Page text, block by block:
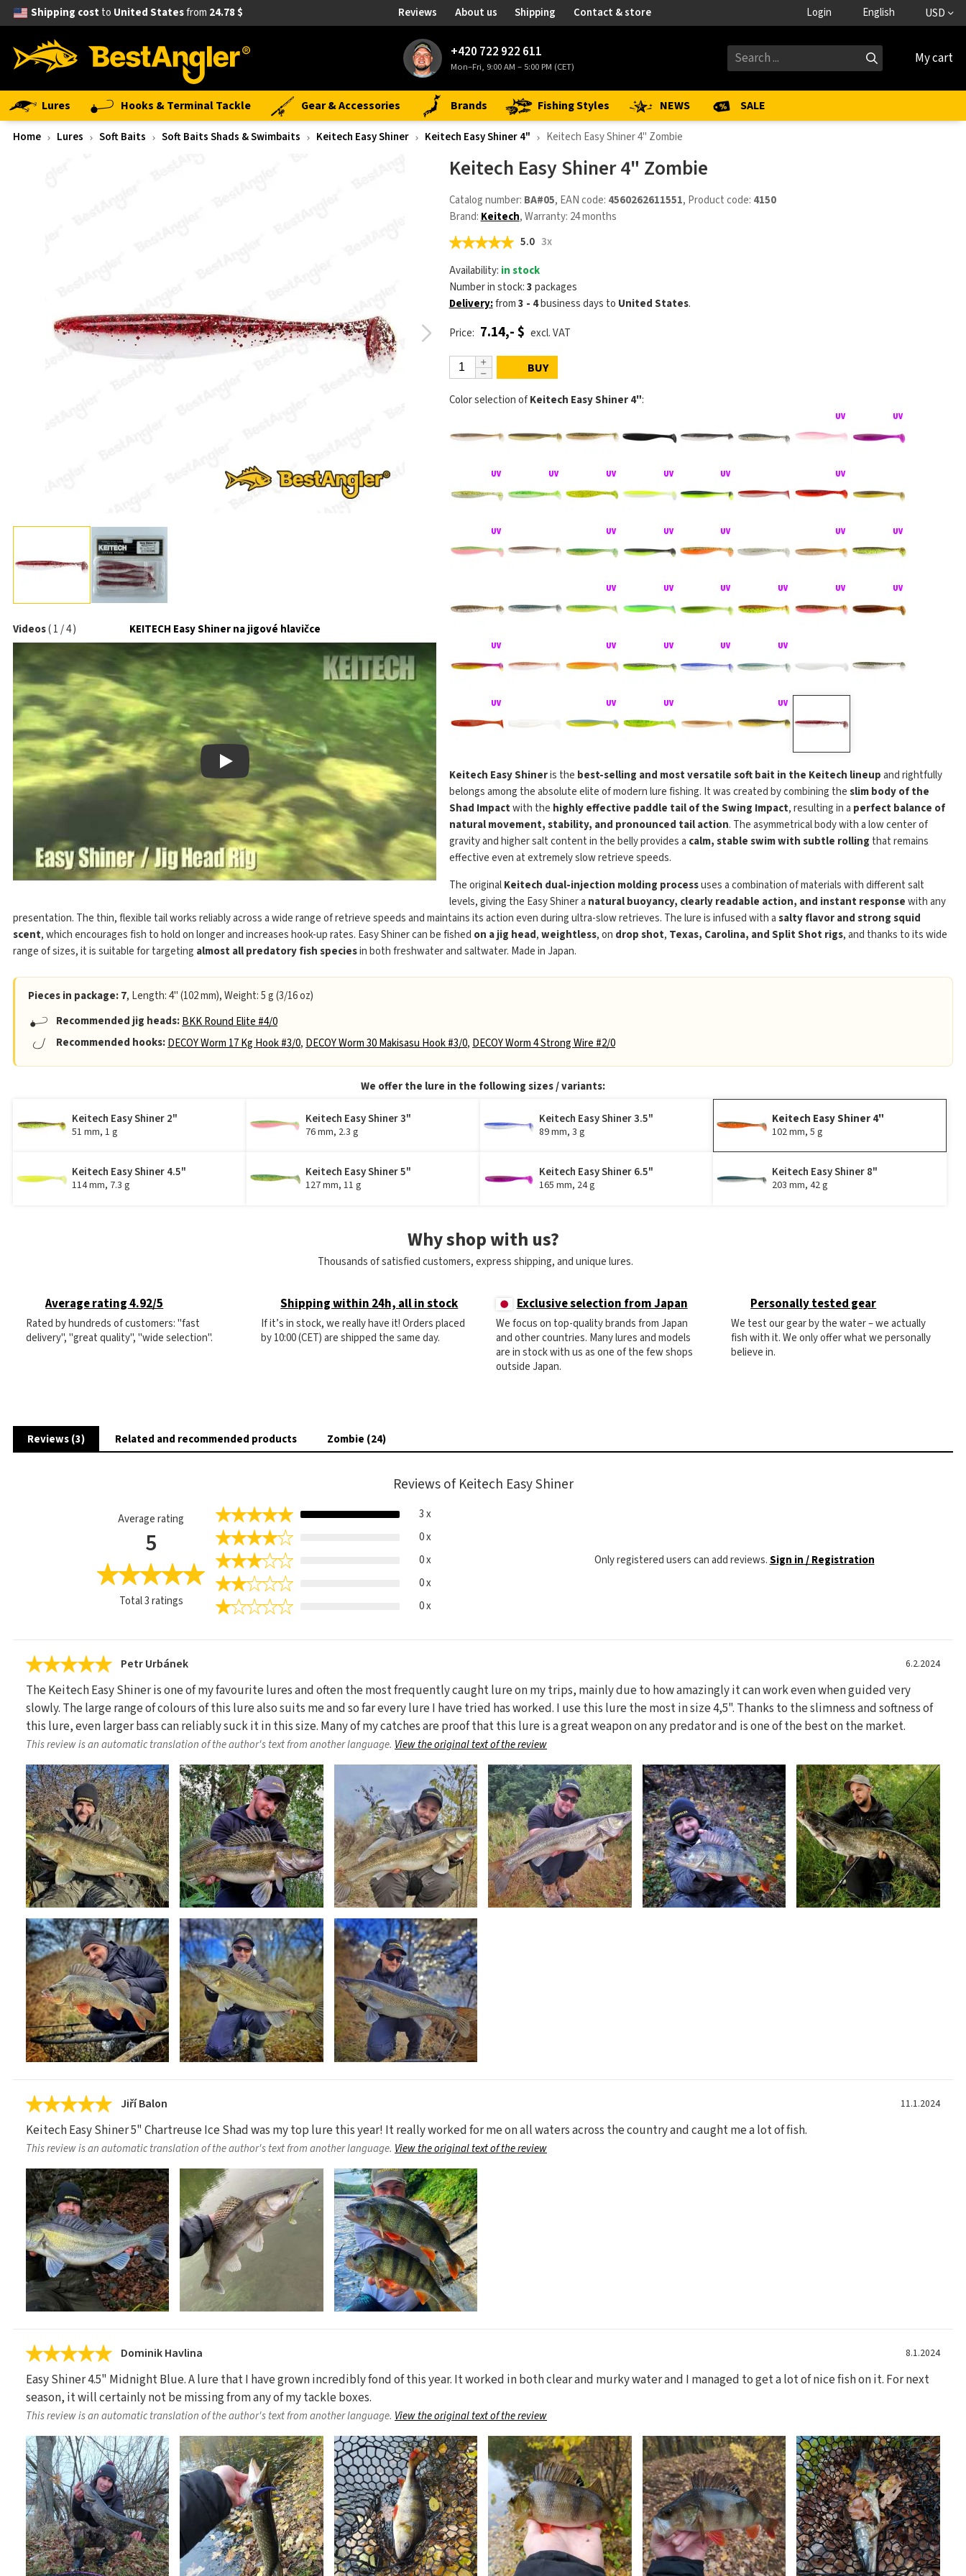
Shipping costto United Statesfrom 24.78 $ Reviews About us Shipping Contact & store Login English USD
+420 722 922 611
Mon–Fri, 9:00 AM – 5:00 PM (CET) My cart
Lures Hooks & Terminal Tackle Gear & Accessories Brands Fishing Styles NEWS SALE
Home Lures Soft Baits Soft Baits Shads & Swimbaits Keitech Easy Shiner Keitech Easy Shiner 4" Keitech Easy Shiner 4" Zombie
Videos(1/4) KEITECH Easy Shiner na jigové hlavičce
Play Play
Keitech Easy Shiner 4" Zombie
Catalog number: BA#05, EAN code: 4560262611551, Product code: 4150
Brand: Keitech, Warranty: 24 months
5.0 3x
Availability: in stock
Number in stock:3packages
Delivery:from3 - 4business days to United States.
Price: 7.14,- $ excl. VAT
BUY
Color selection ofKeitech Easy Shiner 4":
Keitech Easy Shineris the best-selling and most versatile soft bait in the Keitech lineupand rightfully
belongs among the absolute elite of modern lure fishing. It was created by combining theslim body of the
Shad Impactwith the highly effective paddle tail of the Swing Impact, resulting in a perfect balance of
natural movement, stability, and pronounced tail action. The asymmetrical body with a low center of
gravity and higher salt content in the belly provides a calm, stable swim with subtle rolling that remains
effective even at extremely slow retrieve speeds.
The originalKeitech dual-injection molding processuses a combination of materials with different salt
levels, giving the Easy Shiner a natural buoyancy, clearly readable action, and instant responsewith any
presentation. The thin, flexible tail works reliably across a wide range of retrieve speeds and maintains its action even during ultra-slow retrieves. The lure is infused with asalty flavor and strong squid
scent, which encourages fish to hold on longer and increases hook-up rates. Easy Shiner can be fished on a jig head,weightless, on drop shot, Texas, Carolina, and Split Shot rigs, and thanks to its wide
range of sizes, it is suitable for targeting almost all predatory fish speciesin both freshwater and saltwater. Made in Japan.
Pieces in package: 7, Length: 4" (102 mm), Weight: 5 g (3/16 oz)
Recommended jig heads:BKK Round Elite #4/0
Recommended hooks:DECOY Worm 17 Kg Hook #3/0, DECOY Worm 30 Makisasu Hook #3/0, DECOY Worm 4 Strong Wire #2/0
We offer the lure in the following sizes / variants:
Keitech Easy Shiner 2"
51 mm, 1 g
Keitech Easy Shiner 3"
76 mm, 2.3 g
Keitech Easy Shiner 3.5"
89 mm, 3 g
Keitech Easy Shiner 4"
102 mm, 5 g
Keitech Easy Shiner 4.5"
114 mm, 7.3 g
Keitech Easy Shiner 5"
127 mm, 11 g
Keitech Easy Shiner 6.5"
165 mm, 24 g
Keitech Easy Shiner 8"
203 mm, 42 g
Why shop with us?
Thousands of satisfied customers, express shipping, and unique lures.
Average rating 4.92/5
Rated by hundreds of customers: "fast
delivery", "great quality", "wide selection".
Shipping within 24h, all in stock
If it’s in stock, we really have it! Orders placed
by 10:00 (CET) are shipped the same day.
Exclusive selection from Japan
We focus on top-quality brands from Japan
and other countries. Many lures and models
are in stock with us as one of the few shops
outside Japan.
Personally tested gear
We test our gear by the water – we actually
fish with it. We only offer what we personally
believe in.
Reviews (3) Related and recommended products Zombie (24)
Reviews of Keitech Easy Shiner
Average rating
5
Total3ratings
3 x
0 x
0 x
0 x
0 x
Only registered users can add reviews.Sign in / Registration
Petr Urbánek 6.2.2024
The Keitech Easy Shiner is one of my favourite lures and often the most frequently caught lure on my trips, mainly due to how amazingly it can work even when guided very
slowly. The large range of colours of this lure also suits me and so far every lure I have tried has worked. I use this lure the most in size 4,5". Thanks to the slimness and softness of
this lure, even larger bass can reliably suck it in this size. Many of my catches are proof that this lure is a great weapon on any predator and is one of the best on the market.
This review is an automatic translation of the author's text from another language. View the original text of the review
Jiří Balon 11.1.2024
Keitech Easy Shiner 5" Chartreuse Ice Shad was my top lure this year! It really worked for me on all waters across the country and caught me a lot of fish.
This review is an automatic translation of the author's text from another language. View the original text of the review
Dominik Havlina 8.1.2024
Easy Shiner 4.5" Midnight Blue. A lure that I have grown incredibly fond of this year. It worked in both clear and murky water and I managed to get a lot of nice fish on it. For next
season, it will certainly not be missing from any of my tackle boxes.
This review is an automatic translation of the author's text from another language. View the original text of the review